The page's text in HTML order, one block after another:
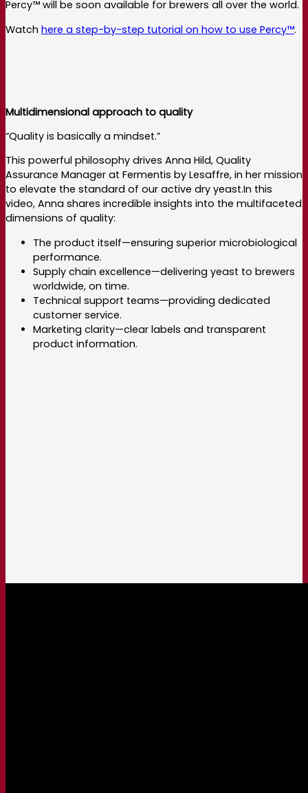
Percy™ will be soon available for brewers all over the world.
Watch here a step-by-step tutorial on how to use Percy™.
Multidimensional approach to quality
“Quality is basically a mindset.”
This powerful philosophy drives Anna Hild, Quality
Assurance Manager at Fermentis by Lesaffre, in her mission
to elevate the standard of our active dry yeast.In this
video, Anna shares incredible insights into the multifaceted
dimensions of quality:
The product itself—ensuring superior microbiological
performance.
Supply chain excellence—delivering yeast to brewers
worldwide, on time.
Technical support teams—providing dedicated
customer service.
Marketing clarity—clear labels and transparent
product information.